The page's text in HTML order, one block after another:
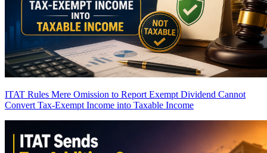
ITAT Rules Mere Omission to Report Exempt Dividend Cannot
Convert Tax-Exempt Income into Taxable Income